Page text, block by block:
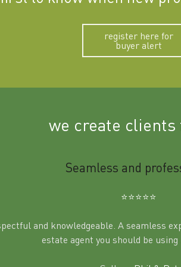
register here for
buyer alert
we create
Seamless and
⭐️⭐️⭐️⭐️⭐️
and knowledgeable. A seamless
estate agent you should be using